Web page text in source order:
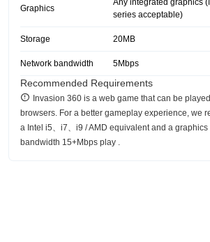
Graphics
series acceptable)
Storage 20MB
Network bandwidth 5Mbps
Recommended Requirements
Invasion 360 is a web game that can be
browsers. For a better gameplay experience, we
a Intel i5、i7、i9 / AMD equivalent and a
bandwidth 15+Mbps play .